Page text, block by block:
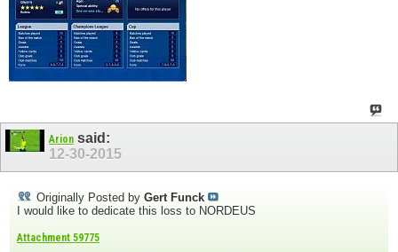
Arion said:
12-30-2015
Originally Posted by Gert Funck
I would like to dedicate this loss to NORDEUS
Attachment 59775